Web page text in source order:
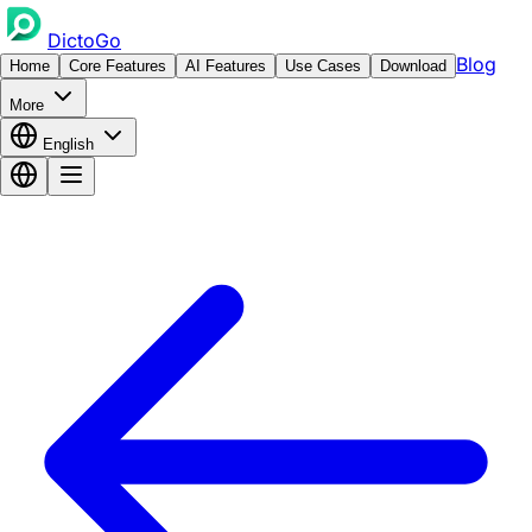
DictoGo
Home Core Features AI Features Use Cases Download Blog
More
English